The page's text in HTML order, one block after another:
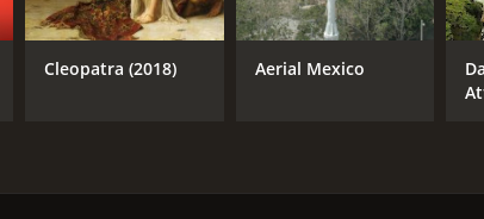
Cleopatra (2018) Aerial Mexico